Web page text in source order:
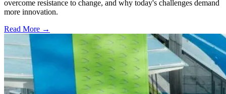
overcome resistance to change, and why today's challenges demand
more innovation.
Read More →